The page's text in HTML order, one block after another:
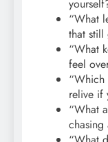
“What
that still
“What
feel
relive if
“What
chasing